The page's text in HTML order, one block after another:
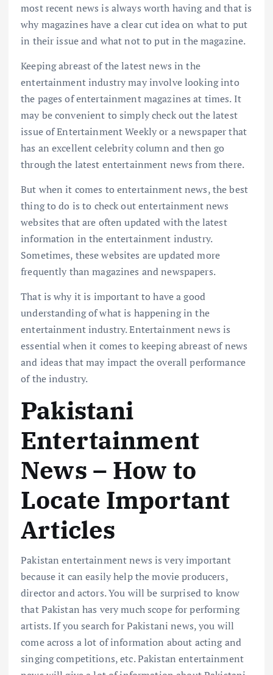
most recent news is always worth having and that is
why magazines have a clear cut idea on what to put
in their issue and what not to put in the magazine.
Keeping abreast of the latest news in the
entertainment industry may involve looking into
the pages of entertainment magazines at times. It
may be convenient to simply check out the latest
issue of Entertainment Weekly or a newspaper that
has an excellent celebrity column and then go
through the latest entertainment news from there.
But when it comes to entertainment news, the best
thing to do is to check out entertainment news
websites that are often updated with the latest
information in the entertainment industry.
Sometimes, these websites are updated more
frequently than magazines and newspapers.
That is why it is important to have a good
understanding of what is happening in the
entertainment industry. Entertainment news is
essential when it comes to keeping abreast of news
and ideas that may impact the overall performance
of the industry.
Pakistani
Entertainment
News – How to
Locate Important
Articles
Pakistan entertainment news is very important
because it can easily help the movie producers,
director and actors. You will be surprised to know
that Pakistan has very much scope for performing
artists. If you search for Pakistani news, you will
come across a lot of information about acting and
singing competitions, etc. Pakistan entertainment